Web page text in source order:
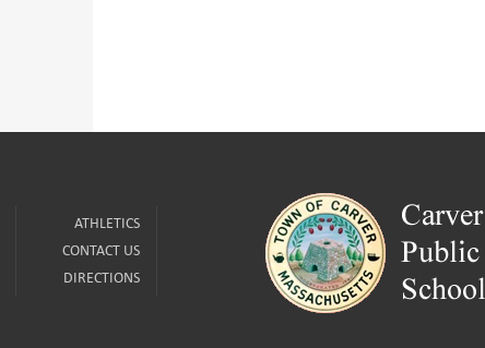
ATHLETICS
CONTACT US
DIRECTIONS